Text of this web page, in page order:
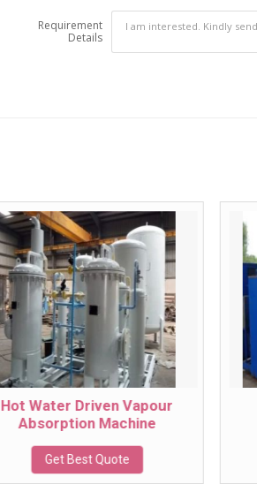
Requirement
Details
Hot Water Driven Vapour
Absorption Machine
Get Best Quote